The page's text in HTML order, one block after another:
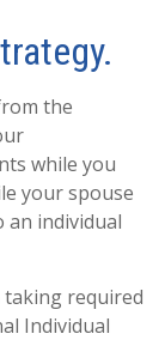
the
while you
your spouse
an individual
taking required
Individual